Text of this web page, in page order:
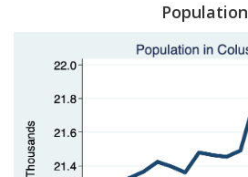
Population